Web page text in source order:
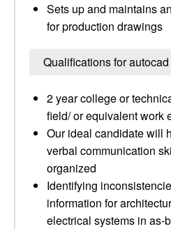
Sets up and maintains
for production drawings
Qualifications for
2 year college or
field/ or equivalent work
Our ideal candidate will
verbal communication
organized
Identifying
information for
electrical systems in as-